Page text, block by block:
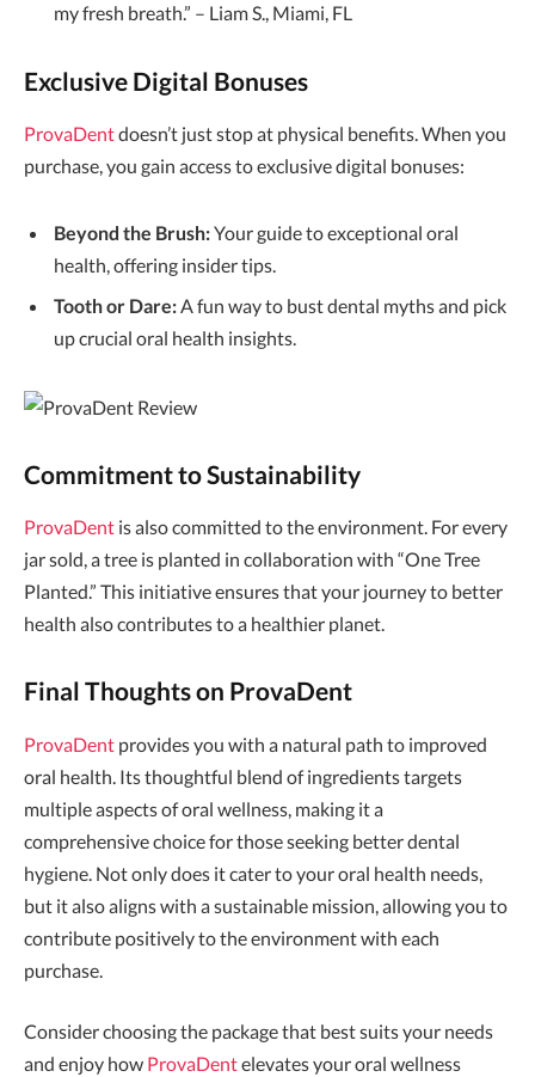
my fresh breath.” – Liam S., Miami, FL
Exclusive Digital Bonuses
ProvaDentdoesn’t just stop at physical benefits. When you
purchase, you gain access to exclusive digital bonuses:
Beyond the Brush:Your guide to exceptional oral
health, offering insider tips.
Tooth or Dare:A fun way to bust dental myths and pick
up crucial oral health insights.
Commitment to Sustainability
ProvaDent is also committed to the environment. For every
jar sold, a tree is planted in collaboration with “One Tree
Planted.” This initiative ensures that your journey to better
health also contributes to a healthier planet.
Final Thoughts on ProvaDent
ProvaDent provides you with a natural path to improved
oral health. Its thoughtful blend of ingredients targets
multiple aspects of oral wellness, making it a
comprehensive choice for those seeking better dental
hygiene. Not only does it cater to your oral health needs,
but it also aligns with a sustainable mission, allowing you to
contribute positively to the environment with each
purchase.
Consider choosing the package that best suits your needs
and enjoy how ProvaDentelevates your oral wellness